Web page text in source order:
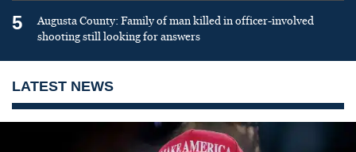
5
Augusta County: Family of man killed in officer-involved
shooting still looking for answers
LATEST NEWS